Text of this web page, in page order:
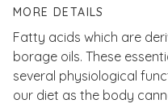
MORE DETAILS
Fatty acids which are
borage oils. These
several physiological
our diet as the body